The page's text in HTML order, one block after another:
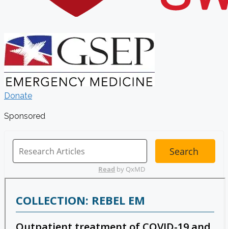
Donate
Sponsored